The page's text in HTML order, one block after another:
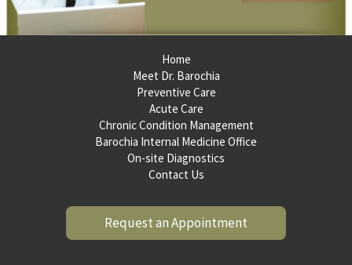
Home
Meet Dr. Barochia
Preventive Care
Acute Care
Chronic Condition Management
Barochia Internal Medicine Office
On-site Diagnostics
Contact Us
Request an Appointment